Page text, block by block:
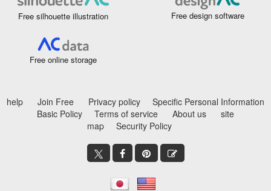
Free silhouette illustration Free design software
Free online storage
help Join Free Privacy policy
Specific Personal Information
Basic Policy
Terms of service About us
site
map
Security Policy